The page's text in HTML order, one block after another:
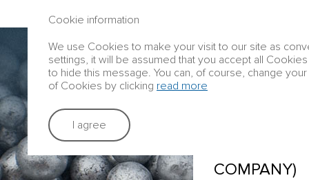
ANNUAL REPORT 2016
Group profile
COMPANY)
Cookie information
We use Cookies to make your visit to our site as
settings, it will be assumed that you accept all
to hide this message. You can, of course, change
of Cookies by clicking read more
I agree